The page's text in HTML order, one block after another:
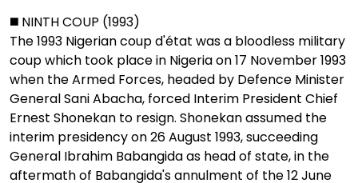
◼️ NINTH COUP (1993)
The 1993 Nigerian coup d'état was a bloodless military
coup which took place in Nigeria on 17 November 1993
when the Armed Forces, headed by Defence Minister
General Sani Abacha, forced Interim President Chief
Ernest Shonekan to resign. Shonekan assumed the
interim presidency on 26 August 1993, succeeding
General Ibrahim Babangida as head of state, in the
aftermath of Babangida's annulment of the 12 June